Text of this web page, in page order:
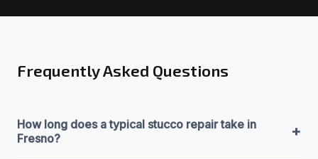
Frequently Asked Questions
How long does a typical stucco repair take in
Fresno?
+